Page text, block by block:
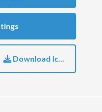
Download Icon